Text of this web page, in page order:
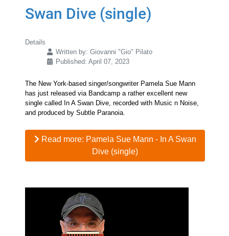
Swan Dive (single)
Details
Written by: Giovanni "Gio" Pilato
Published: April 07, 2023
The New York-based singer/songwriter Pamela Sue Mann
has just released via Bandcamp a rather excellent new
single called In A Swan Dive, recorded with Music n Noise,
and produced by Subtle Paranoia.
Read more: Pamela Sue Mann - In A Swan
Dive (single)